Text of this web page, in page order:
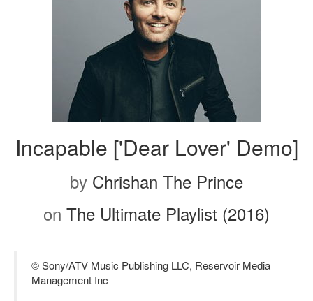
Incapable ['Dear Lover' Demo]
by Chrishan The Prince
on The Ultimate Playlist (2016)
© Sony/ATV Music Publishing LLC, Reservoir Media
Management Inc